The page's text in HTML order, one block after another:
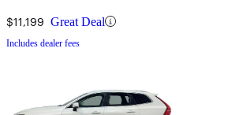
$11,199 Great Deal
Includes dealer fees